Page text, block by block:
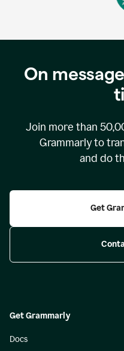
On
Join more than
Grammarly to
and do
Get
Get Grammarly
Docs